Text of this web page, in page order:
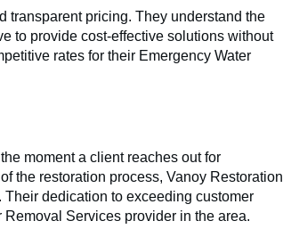
transparent pricing. They understand the
to provide cost-effective solutions without
rates for their Emergency Water
moment a client reaches out for
the restoration process, Vanoy Restoration
dedication to exceeding customer
Services provider in the area.